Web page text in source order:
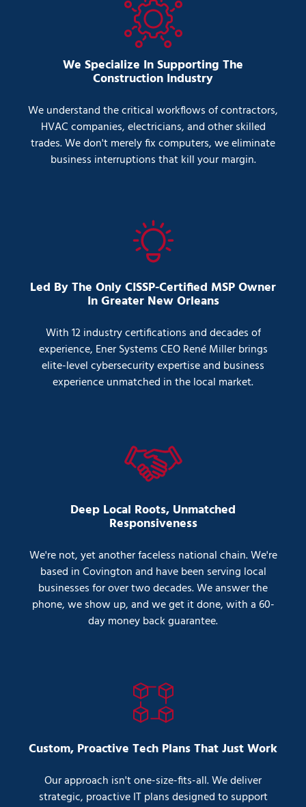
We Specialize In Supporting The
Construction Industry
We understand the critical workflows of contractors,
HVAC companies, electricians, and other skilled
trades. We don't merely fix computers, we eliminate
business interruptions that kill your margin.
Led By The Only CISSP-Certified MSP Owner
In Greater New Orleans
With 12 industry certifications and decades of
experience, Ener Systems CEO René Miller brings
elite-level cybersecurity expertise and business
experience unmatched in the local market.
Deep Local Roots, Unmatched
Responsiveness
We're not, yet another faceless national chain. We're
based in Covington and have been serving local
businesses for over two decades. We answer the
phone, we show up, and we get it done, with a 60-
day money back guarantee.
Custom, Proactive Tech Plans That Just Work
Our approach isn't one-size-fits-all. We deliver
strategic, proactive IT plans designed to support